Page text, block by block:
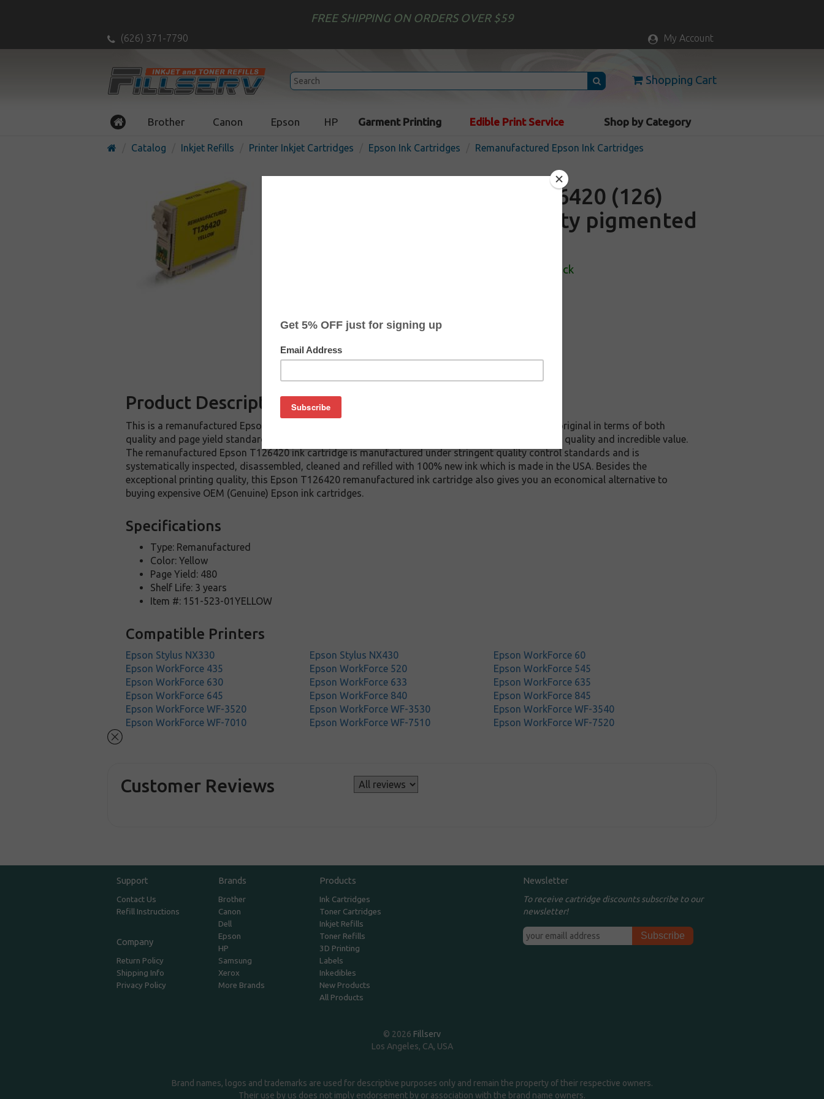
FREE SHIPPING ON ORDERS OVER $59
(626) 371-7790 My Account
Shopping Cart
Brother Canon Epson HP Garment Printing Edible Print Service Shop by Category
Catalog Inkjet Refills Printer Inkjet Cartridges Epson Ink Cartridges Remanufactured Epson Ink Cartridges
Remanufactured Epson T126420 (126)
inkjet cartridge - high capacity pigmented
In Stock
Product Description
This is a remanufactured Epson T126420 ink cartridge. This cartridge is made to compare to the original in terms of both
quality and page yield standards. This replacement cartridge for Epson T126420 delivers first-rate quality and incredible value.
The remanufactured Epson T126420 ink cartridge is manufactured under stringent quality control standards and is
systematically inspected, disassembled, cleaned and refilled with 100% new ink which is made in the USA. Besides the
exceptional printing quality, this Epson T126420 remanufactured ink cartridge also gives you an economical alternative to
buying expensive OEM (Genuine) Epson ink cartridges.
Specifications
Type: Remanufactured
Color: Yellow
Page Yield: 480
Shelf Life: 3 years
Item #: 151-523-01YELLOW
Compatible Printers
Epson Stylus NX330 Epson Stylus NX430
Epson WorkForce 60
Epson WorkForce 435
Epson WorkForce 520
Epson WorkForce 545
Epson WorkForce 630
Epson WorkForce 633
Epson WorkForce 635
Epson WorkForce 645
Epson WorkForce 840
Epson WorkForce 845
Epson WorkForce WF-3520
Epson WorkForce WF-3530
Epson WorkForce WF-3540
Epson WorkForce WF-7010
Epson WorkForce WF-7510 Epson WorkForce WF-7520
Customer Reviews
Support
Contact Us
Refill Instructions
Company
Return Policy
Shipping Info
Privacy Policy
Brands
Brother
Canon
Dell
Epson
HP
Samsung
Xerox
More Brands
Products
Ink Cartridges
Toner Cartridges
Inkjet Refills
Toner Refills
3D Printing
Labels
Inkedibles
New Products
All Products
Newsletter
To receive cartridge discounts subscribe to our
newsletter!
© 2026 Fillserv
Los Angeles, CA, USA
Brand names, logos and trademarks are used for descriptive purposes only and remain the property of their respective owners.
Their use by us does not imply endorsement by or association with the brand name owners.